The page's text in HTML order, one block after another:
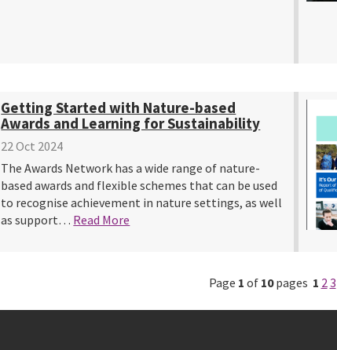
Getting Started with Nature-based
Awards and Learning for Sustainability
22 Oct 2024
The Awards Network has a wide range of nature-
based awards and flexible schemes that can be used
to recognise achievement in nature settings, as well
as support… Read More
Page 1 of 10pages 1 2 3